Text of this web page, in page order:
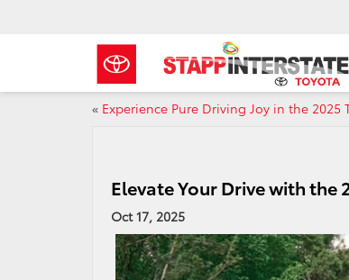
« Experience Pure Driving Joy in the 2025
Elevate Your Drive with the
Oct 17, 2025